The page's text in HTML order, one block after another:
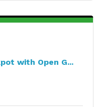
with Open G...